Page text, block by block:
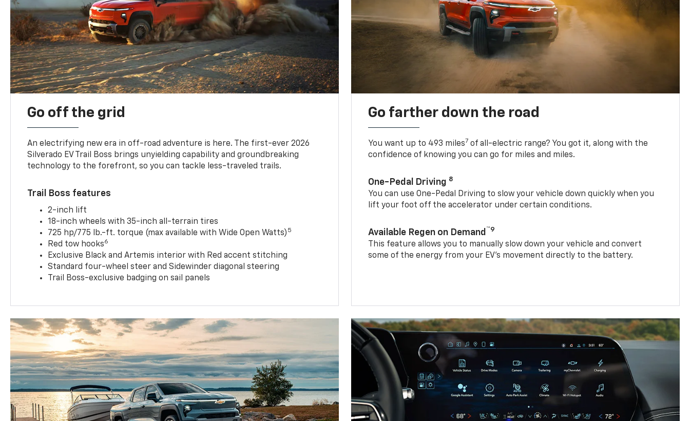
Go off the grid
An electrifying new era in off-road adventure is here. The first-ever 2026
Silverado EV Trail Boss brings unyielding capability and groundbreaking
technology to the forefront, so you can tackle less-traveled trails.
Trail Boss features
2-inch lift
18-inch wheels with 35-inch all-terrain tires
725 hp/775 lb.-ft. torque (max available with Wide Open Watts) 5
Red tow hooks6
Exclusive Black and Artemis interior with Red accent stitching
Standard four-wheel steer and Sidewinder diagonal steering
Trail Boss-exclusive badging on sail panels
Go farther down the road
You want up to 493 miles7 of all-electric range? You got it, along with the
confidence of knowing you can go for miles and miles.
One-Pedal Driving 8
You can use One-Pedal Driving to slow your vehicle down quickly when you
lift your foot off the accelerator under certain conditions.
Available Regen on Demand ™9
This feature allows you to manually slow down your vehicle and convert
some of the energy from your EV’s movement directly to the battery.